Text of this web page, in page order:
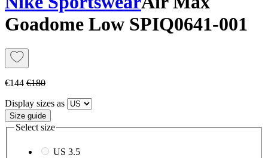
Goadome Low SPIQ0641-001
€144 €180
Display sizes as
Size guide
Select size
US 3.5